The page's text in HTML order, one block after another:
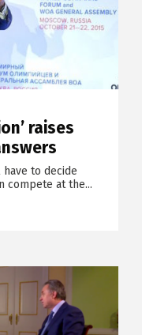
raises
to decide
compete at the...